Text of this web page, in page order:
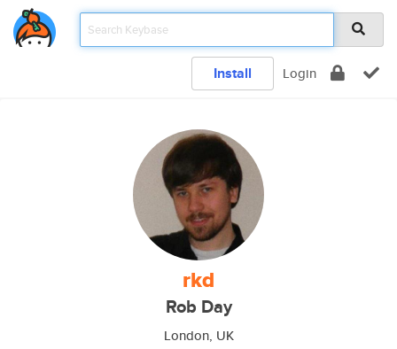
Install Login
rkd
Rob Day
London, UK